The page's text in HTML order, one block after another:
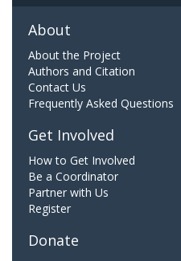
About
About the Project
Authors and Citation
Contact Us
Frequently Asked Questions
Get Involved
How to Get Involved
Be a Coordinator
Partner with Us
Register
Donate